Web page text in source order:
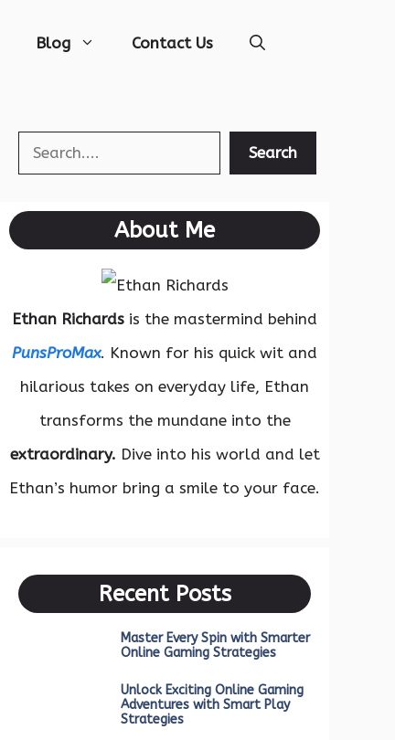
Blog Contact Us
Search Search
About Me
Ethan Richards is the mastermind behind
PunsProMax. Known for his quick wit and
hilarious takes on everyday life, Ethan
transforms the mundane into the
extraordinary. Dive into his world and let
Ethan’s humor bring a smile to your face.
Recent Posts
Master Every Spin with Smarter
Online Gaming Strategies
Unlock Exciting Online Gaming
Adventures with Smart Play
Strategies